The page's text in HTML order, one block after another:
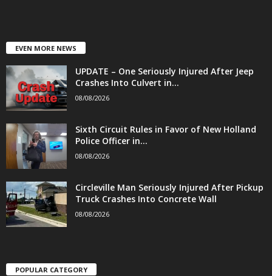
EVEN MORE NEWS
UPDATE – One Seriously Injured After Jeep
Crashes Into Culvert in...
08/08/2026
Sixth Circuit Rules in Favor of New Holland
Police Officer in...
08/08/2026
Circleville Man Seriously Injured After Pickup
Truck Crashes Into Concrete Wall
08/08/2026
POPULAR CATEGORY